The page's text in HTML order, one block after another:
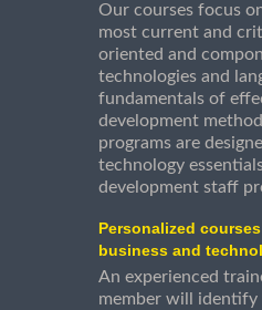
Our courses focus
most current and
oriented and
technologies and
fundamentals of
development
programs are
technology
development staff
Personalized
business and
An experienced
member will identify